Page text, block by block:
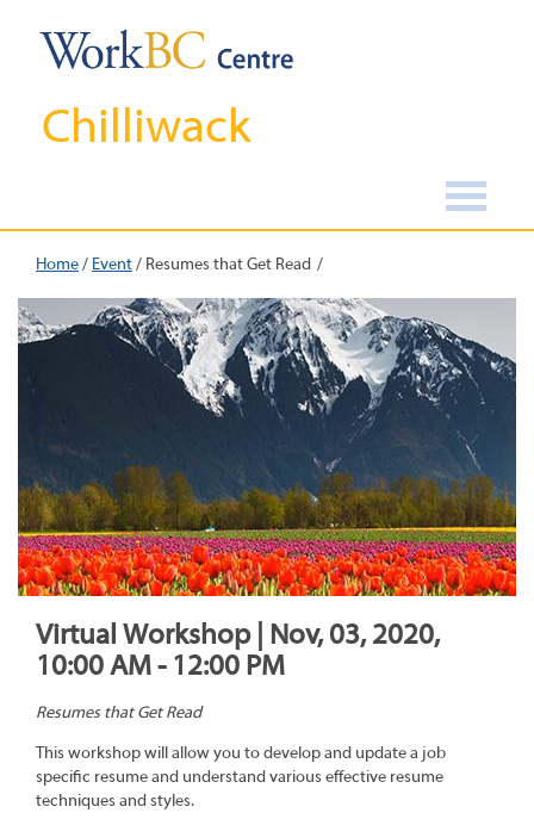
Chilliwack
Home/ Event/ Resumes that Get Read
Virtual Workshop | Nov, 03, 2020,
10:00 AM - 12:00 PM
Resumes that Get Read
This workshop will allow you to develop and update a job
specific resume and understand various effective resume
techniques and styles.